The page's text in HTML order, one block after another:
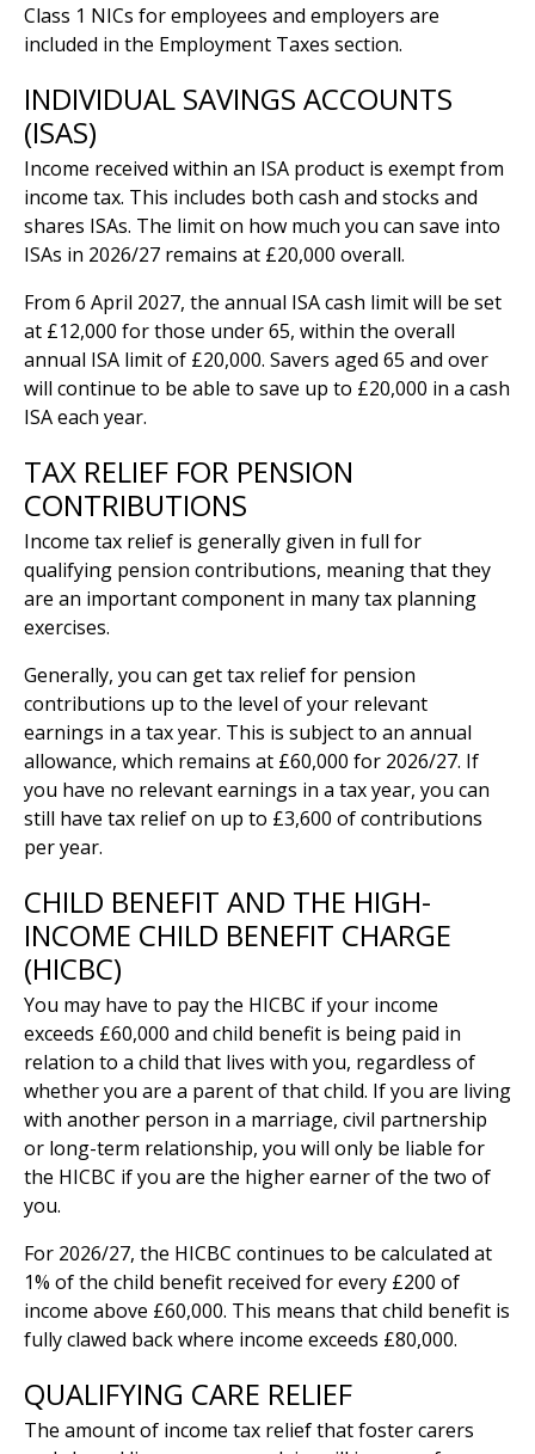
Class 1 NICs for employees and employers are
included in the Employment Taxes section.
INDIVIDUAL SAVINGS ACCOUNTS
(ISAS)
Income received within an ISA product is exempt from
income tax. This includes both cash and stocks and
shares ISAs. The limit on how much you can save into
ISAs in 2026/27 remains at £20,000 overall.
From 6 April 2027, the annual ISA cash limit will be set
at £12,000 for those under 65, within the overall
annual ISA limit of £20,000. Savers aged 65 and over
will continue to be able to save up to £20,000 in a cash
ISA each year.
TAX RELIEF FOR PENSION
CONTRIBUTIONS
Income tax relief is generally given in full for
qualifying pension contributions, meaning that they
are an important component in many tax planning
exercises.
Generally, you can get tax relief for pension
contributions up to the level of your relevant
earnings in a tax year. This is subject to an annual
allowance, which remains at £60,000 for 2026/27. If
you have no relevant earnings in a tax year, you can
still have tax relief on up to £3,600 of contributions
per year.
CHILD BENEFIT AND THE HIGH-
INCOME CHILD BENEFIT CHARGE
(HICBC)
You may have to pay the HICBC if your income
exceeds £60,000 and child benefit is being paid in
relation to a child that lives with you, regardless of
whether you are a parent of that child. If you are living
with another person in a marriage, civil partnership
or long-term relationship, you will only be liable for
the HICBC if you are the higher earner of the two of
you.
For 2026/27, the HICBC continues to be calculated at
1% of the child benefit received for every £200 of
income above £60,000. This means that child benefit is
fully clawed back where income exceeds £80,000.
QUALIFYING CARE RELIEF
The amount of income tax relief that foster carers